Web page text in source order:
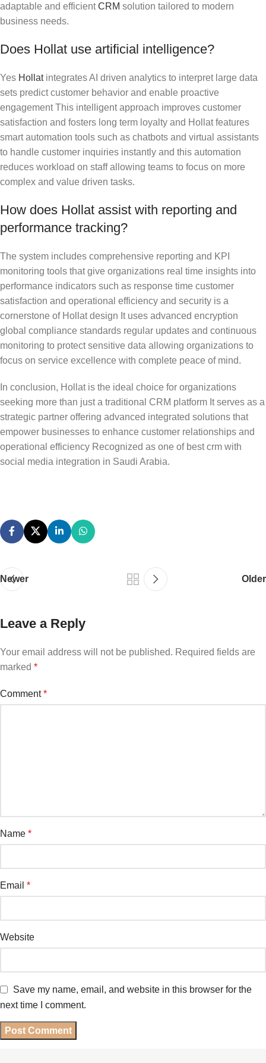
adaptable and efficientCRM solution tailored to modern
business needs.
Does Hollat use artificial intelligence?
Yes Hollatintegrates AI driven analytics to interpret large data
sets predict customer behavior and enable proactive
engagement This intelligent approach improves customer
satisfaction and fosters long term loyalty and Hollat features
smart automation tools such as chatbots and virtual assistants
to handle customer inquiries instantly and this automation
reduces workload on staff allowing teams to focus on more
complex and value driven tasks.
How does Hollat assist with reporting and
performance tracking?
The system includes comprehensive reporting and KPI
monitoring tools that give organizations real time insights into
performance indicators such as response time customer
satisfaction and operational efficiency and security is a
cornerstone of Hollat design It uses advanced encryption
global compliance standards regular updates and continuous
monitoring to protect sensitive data allowing organizations to
focus on service excellence with complete peace of mind.
In conclusion, Hollatis the ideal choice for organizations
seeking more than just a traditional CRM platform It serves as a
strategic partner offering advanced integrated solutions that
empower businesses to enhance customer relationships and
operational efficiency Recognized as one of best crm with
social media integration in Saudi Arabia.
Newer Older
Leave a Reply
Your email address will not be published. Required fields are
marked *
Comment*
Name *
Email *
Website
Save my name, email, and website in this browser for the
next time I comment.